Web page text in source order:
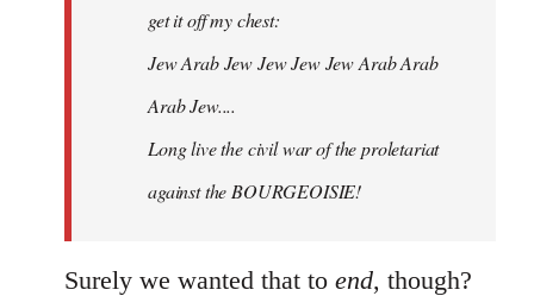
get it off my chest:
Jew Arab Jew Jew Jew Jew Arab Arab
Arab Jew....
Long live the civil war of the proletariat
against the BOURGEOISIE!
Surely we wanted that to end, though?